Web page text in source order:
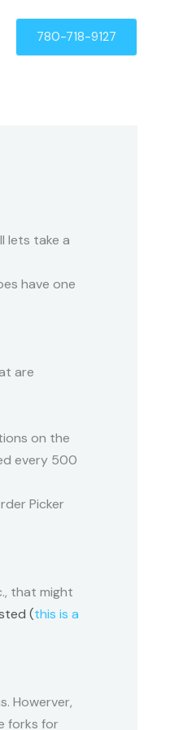
780-718-9127
lets take a
have one
are
on the
every 500
Picker
that might
(this is a
Howerver,
forks for